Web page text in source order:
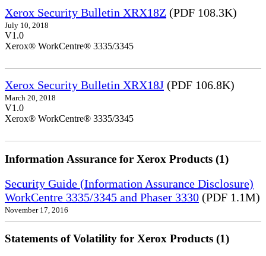
Xerox Security Bulletin XRX18Z (PDF 108.3K)
July 10, 2018
V1.0
Xerox® WorkCentre® 3335/3345
Xerox Security Bulletin XRX18J (PDF 106.8K)
March 20, 2018
V1.0
Xerox® WorkCentre® 3335/3345
Information Assurance for Xerox Products (1)
Security Guide (Information Assurance Disclosure)
WorkCentre 3335/3345 and Phaser 3330 (PDF 1.1M)
November 17, 2016
Statements of Volatility for Xerox Products (1)